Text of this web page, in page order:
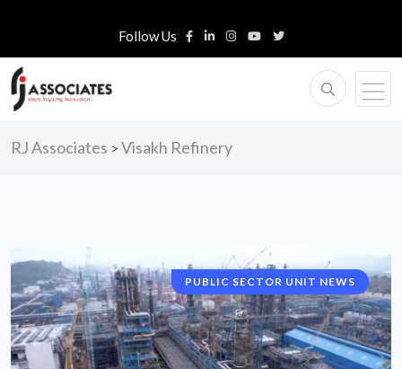
Follow Us
RJ Associates > Visakh Refinery
PUBLIC SECTOR UNIT NEWS